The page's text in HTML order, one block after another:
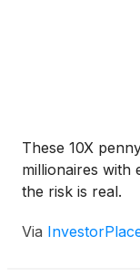
These 10X
millionaires with
the risk is real.
Via